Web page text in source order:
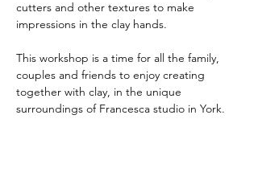
cutters and other textures to make
impressions in the clay hands.
This workshop is a time for all the family,
couples and friends to enjoy creating
together with clay, in the unique
surroundings of Francesca studio in York.